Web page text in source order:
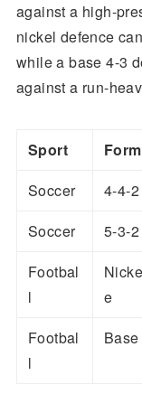
against a high-
nickel defence
while a base 4-3
against a run-
Sport
Soccer
4-4-2
Soccer
5-3-2
Footbal
l
e
Footbal
l